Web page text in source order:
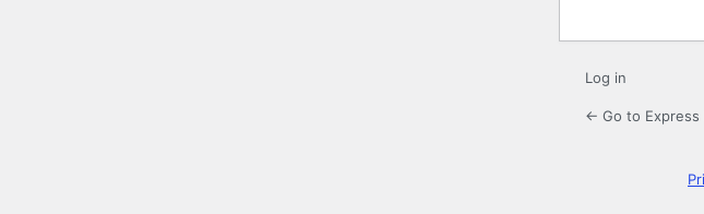
Log in
← Go to Express